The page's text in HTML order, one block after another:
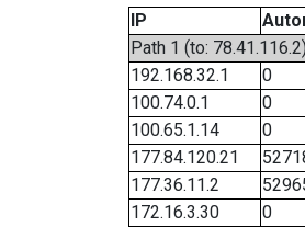
IP
Path 1 (to: 78.41.116.2)
192.168.32.1
0
100.74.0.1
0
100.65.1.14
0
177.84.120.21
177.36.11.2
172.16.3.30
0